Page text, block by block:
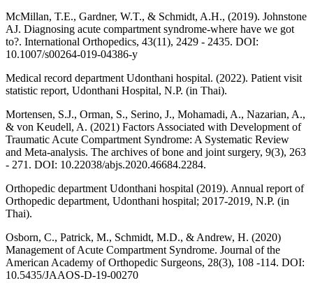
McMillan, T.E., Gardner, W.T., & Schmidt, A.H., (2019). Johnstone
AJ. Diagnosing acute compartment syndrome-where have we got
to?. International Orthopedics, 43(11), 2429 - 2435. DOI:
10.1007/s00264-019-04386-y
Medical record department Udonthani hospital. (2022). Patient visit
statistic report, Udonthani Hospital, N.P. (in Thai).
Mortensen, S.J., Orman, S., Serino, J., Mohamadi, A., Nazarian, A.,
& von Keudell, A. (2021) Factors Associated with Development of
Traumatic Acute Compartment Syndrome: A Systematic Review
and Meta-analysis. The archives of bone and joint surgery, 9(3), 263
- 271. DOI: 10.22038/abjs.2020.46684.2284.
Orthopedic department Udonthani hospital (2019). Annual report of
Orthopedic department, Udonthani hospital; 2017-2019, N.P. (in
Thai).
Osborn, C., Patrick, M., Schmidt, M.D., & Andrew, H. (2020)
Management of Acute Compartment Syndrome. Journal of the
American Academy of Orthopedic Surgeons, 28(3), 108 -114. DOI:
10.5435/JAAOS-D-19-00270